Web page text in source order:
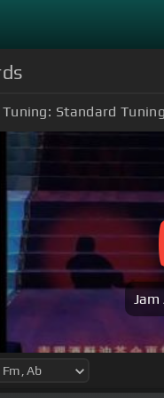
Tuning: Standard
Jam